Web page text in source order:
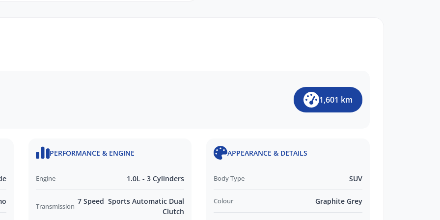
Auto
Sensors
1,601 km
PERFORMANCE & ENGINE
Engine 1.0L - 3 Cylinders
Transmission
7 Speed Sports Automatic Dual
Clutch
APPEARANCE & DETAILS
Body Type SUV
Colour Graphite Grey